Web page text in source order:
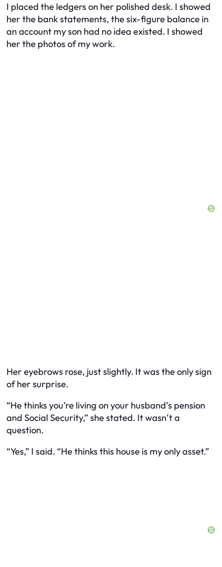
I placed the ledgers on her polished desk. I showed
her the bank statements, the six-figure balance in
an account my son had no idea existed. I showed
her the photos of my work.
Her eyebrows rose, just slightly. It was the only sign
of her surprise.
“He thinks you’re living on your husband’s pension
and Social Security,” she stated. It wasn’t a
question.
“Yes,” I said. “He thinks this house is my only asset.”